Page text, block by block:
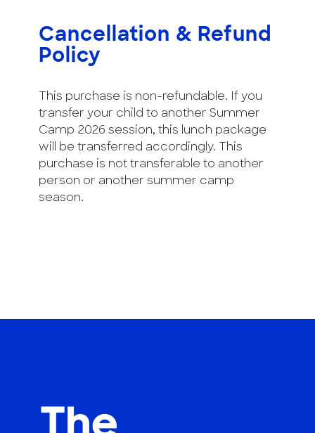
Cancellation & Refund
Policy
This purchase is non-refundable. If you
transfer your child to another Summer
Camp 2026 session, this lunch package
will be transferred accordingly. This
purchase is not transferable to another
person or another summer camp
season.